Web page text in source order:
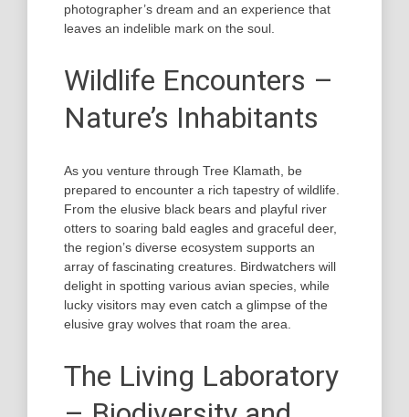
photographer’s dream and an experience that
leaves an indelible mark on the soul.
Wildlife Encounters –
Nature’s Inhabitants
As you venture through Tree Klamath, be
prepared to encounter a rich tapestry of wildlife.
From the elusive black bears and playful river
otters to soaring bald eagles and graceful deer,
the region’s diverse ecosystem supports an
array of fascinating creatures. Birdwatchers will
delight in spotting various avian species, while
lucky visitors may even catch a glimpse of the
elusive gray wolves that roam the area.
The Living Laboratory